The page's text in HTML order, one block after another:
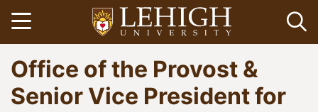
Skip
to
main
content
Open menu
Go
to
homepage
Office of the Provost &
Senior Vice President for